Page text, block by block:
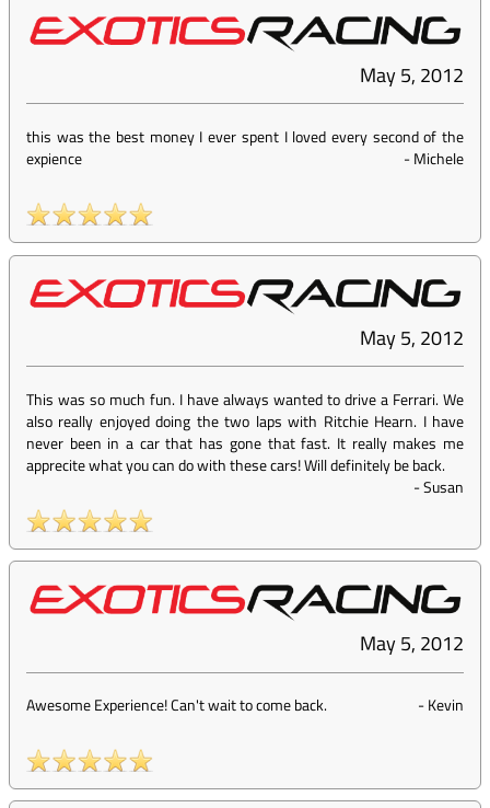
May 5, 2012
this was the best money I ever spent I loved every second of the
expience
-Michele
May 5, 2012
This was so much fun. I have always wanted to drive a Ferrari. We
also really enjoyed doing the two laps with Ritchie Hearn. I have
never been in a car that has gone that fast. It really makes me
apprecite what you can do with these cars! Will definitely be back.
-Susan
May 5, 2012
Awesome Experience! Can't wait to come back. -Kevin